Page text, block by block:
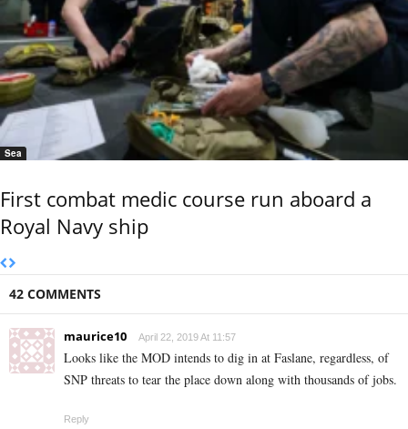
Sea
First combat medic course run aboard a
Royal Navy ship
42 COMMENTS
maurice10 April 22, 2019 At 11:57
Looks like the MOD intends to dig in at Faslane, regardless, of
SNP threats to tear the place down along with thousands of jobs.
Reply